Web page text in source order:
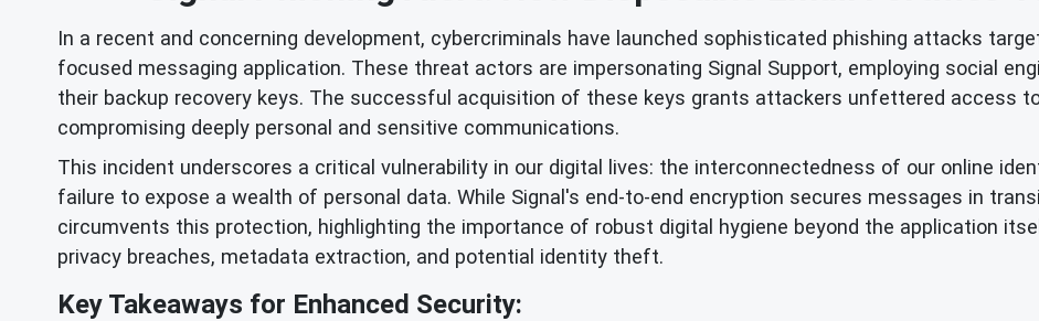
In a recent and concerning development, cybercriminals have launched sophisticated phishing attacks
focused messaging application. These threat actors are impersonating Signal Support, employing social
their backup recovery keys. The successful acquisition of these keys grants attackers unfettered access
compromising deeply personal and sensitive communications.
This incident underscores a critical vulnerability in our digital lives: the interconnectedness of our online
failure to expose a wealth of personal data. While Signal's end-to-end encryption secures messages in
circumvents this protection, highlighting the importance of robust digital hygiene beyond the application
privacy breaches, metadata extraction, and potential identity theft.
Key Takeaways for Enhanced Security: